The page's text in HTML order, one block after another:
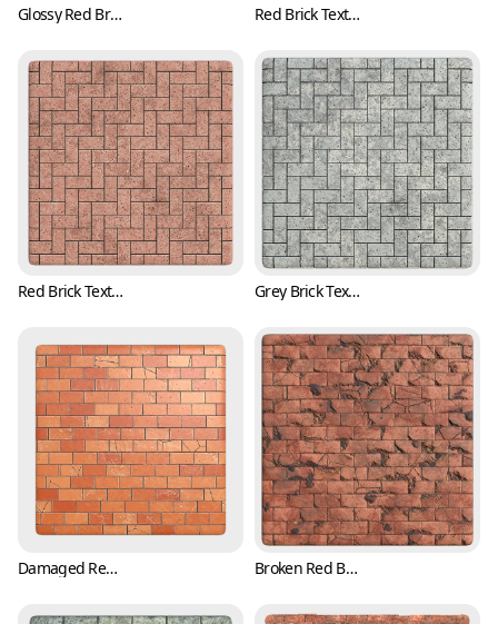
Glossy Red Brick Texture with Pits (Bricks 0001) Red Brick Texture with Irregular Surface (Bricks 0002)
Red Brick Texture in Herringbone Pattern (Bricks 0003) Grey Brick Texture in Herringbone Pattern (Bricks 0004)
Damaged Red Brick Texture with Cracks (Bricks 0005) Broken Red Brick Texture with Cracks (Bricks 0006)